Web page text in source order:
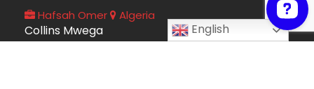
Hafsah Omer Algeria
Collins Mwega English